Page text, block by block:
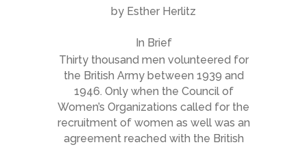
by Esther Herlitz
In Brief
Thirty thousand men volunteered for
the British Army between 1939 and
1946. Only when the Council of
Women’s Organizations called for the
recruitment of women as well was an
agreement reached with the British